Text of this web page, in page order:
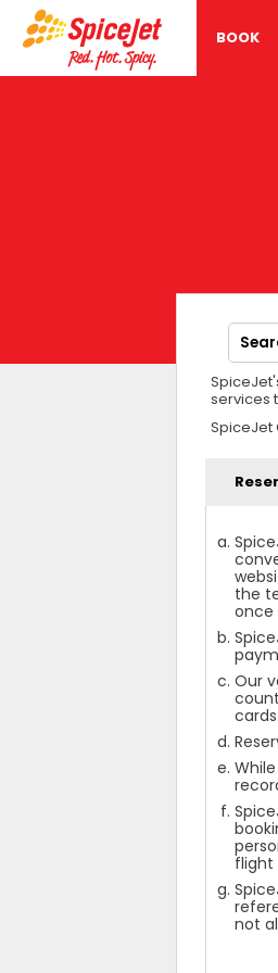
BOOK
services
SpiceJet
the
once
Our
flight
not